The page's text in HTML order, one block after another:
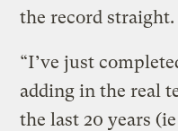
the record straight.
“I’ve just
adding in the real
the last 20 years